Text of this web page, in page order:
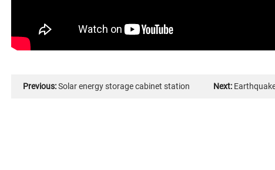
Previous:Solar energy storage cabinet station Next: